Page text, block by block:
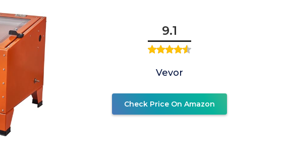
9.1
Vevor
Check Price On Amazon